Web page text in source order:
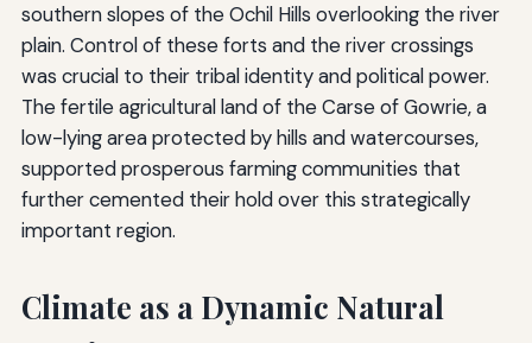
southern slopes of the Ochil Hills overlooking the river
plain. Control of these forts and the river crossings
was crucial to their tribal identity and political power.
The fertile agricultural land of the Carse of Gowrie, a
low-lying area protected by hills and watercourses,
supported prosperous farming communities that
further cemented their hold over this strategically
important region.
Climate as a Dynamic Natural